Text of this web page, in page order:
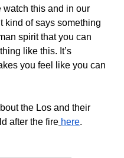
watch this and in our
kind of says something
spirit that you can
like this. It’s
you feel like you can
the Los and their
after the fire here.